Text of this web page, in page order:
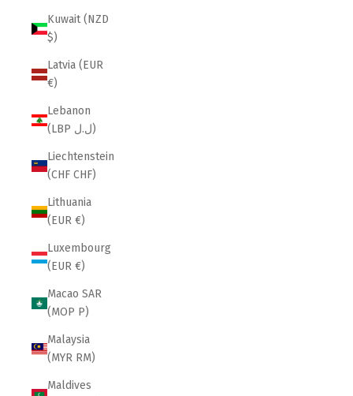
Kuwait (NZD
$)
Latvia (EUR
€)
Lebanon
(LBP ل.ل)
Liechtenstein
(CHF CHF)
Lithuania
(EUR €)
Luxembourg
(EUR €)
Macao SAR
(MOP P)
Malaysia
(MYR RM)
Maldives